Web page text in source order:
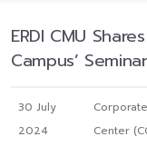
ERDI CMU
Campus’ Seminar
30 July
2024
Center